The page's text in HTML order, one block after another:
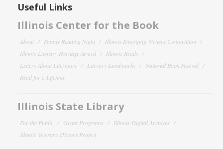
Useful Links
Illinois Center for the Book
About Family Reading Night
Illinois Emerging Writers Competition
Illinois Literary Heritage Award
Illinois Reads
Letters About Literature
Literary Landmarks
National Book Festival
Read for a Lifetime
Illinois State Library
For the Public Grant Programs
Illinois Digital Archives
Illinois Veterans History Project